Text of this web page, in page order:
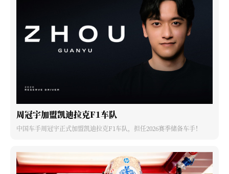
周冠宇加盟凯迪拉克F1车队
中国车手周冠宇正式加盟凯迪拉克F1车队，担任2026赛季储备车手！